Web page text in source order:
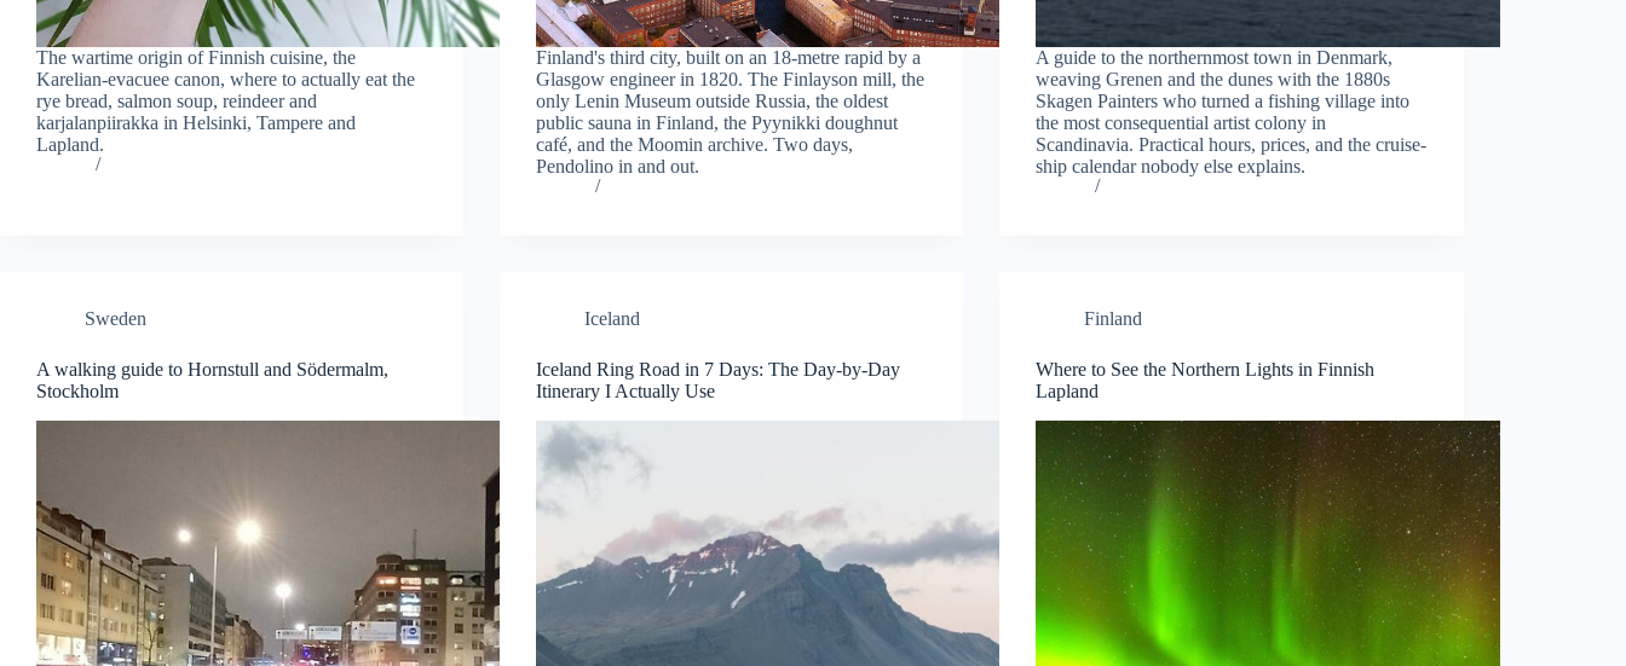
The wartime origin of Finnish cuisine, the
Karelian-evacuee canon, where to actually eat the
rye bread, salmon soup, reindeer and
karjalanpiirakka in Helsinki, Tampere and
Lapland.
Finland's third city, built on an 18-metre rapid by a
Glasgow engineer in 1820. The Finlayson mill, the
only Lenin Museum outside Russia, the oldest
public sauna in Finland, the Pyynikki doughnut
café, and the Moomin archive. Two days,
Pendolino in and out.
A guide to the northernmost town in Denmark,
weaving Grenen and the dunes with the 1880s
Skagen Painters who turned a fishing village into
the most consequential artist colony in
Scandinavia. Practical hours, prices, and the cruise-
ship calendar nobody else explains.
Sweden
A walking guide to Hornstull and Södermalm,
Stockholm
Iceland
Iceland Ring Road in 7 Days: The Day-by-Day
Itinerary I Actually Use
Finland
Where to See the Northern Lights in Finnish
Lapland